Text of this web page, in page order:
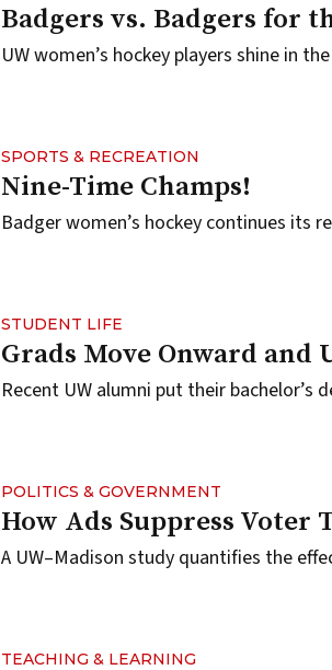
Badgers vs. Badgers for
UW women’s hockey players shine in
SPORTS & RECREATION
Nine-Time Champs!
Badger women’s hockey continues its
STUDENT LIFE
Grads Move Onward and
Recent UW alumni put their bachelor’s
POLITICS & GOVERNMENT
How Ads Suppress Voter
A UW–Madison study quantifies the
TEACHING & LEARNING